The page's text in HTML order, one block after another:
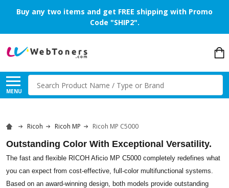
Buy any two items and get FREE shipping with Promo
Code "SHIP2".
MENU
Search
Ricoh Ricoh MP Ricoh MP C5000
Outstanding Color With Exceptional Versatility.
The fast and flexible RICOH Aficio MP C5000 completely redefines what
you can expect from cost-effective, full-color multifunctional systems.
Based on an award-winning design, both models provide outstanding